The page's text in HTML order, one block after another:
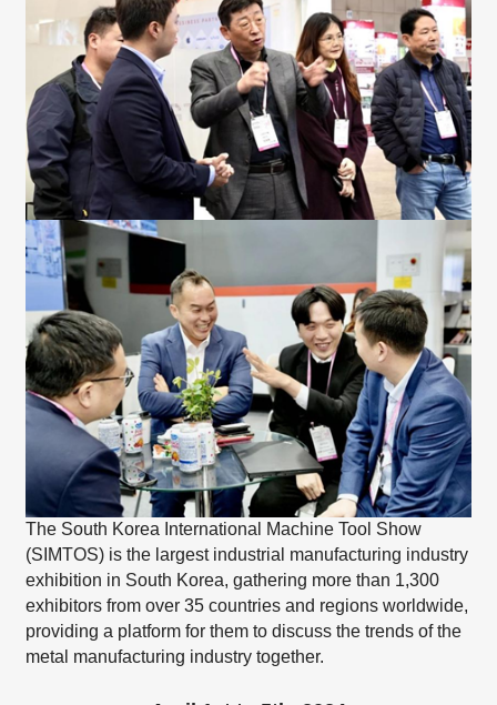
The South Korea International Machine Tool Show
(SIMTOS) is the largest industrial manufacturing industry
exhibition in South Korea, gathering more than 1,300
exhibitors from over 35 countries and regions worldwide,
providing a platform for them to discuss the trends of the
metal manufacturing industry together.